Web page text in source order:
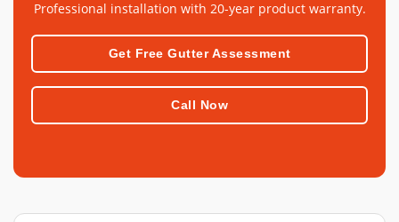
Professional installation with 20-year product warranty.
Get Free Gutter Assessment
Call Now